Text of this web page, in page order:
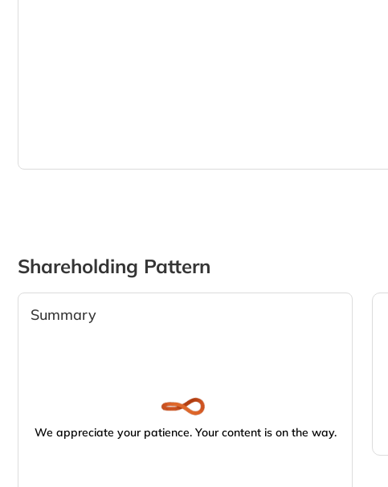
Shareholding Pattern
Summary
We appreciate your patience. Your content is on the way.